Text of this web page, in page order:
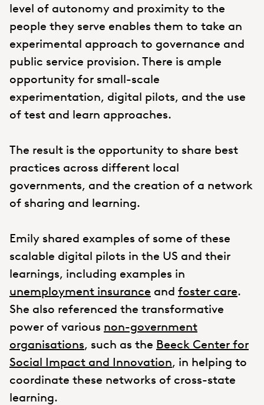
level of autonomy and proximity to the
people they serve enables them to take an
experimental approach to governance and
public service provision. There is ample
opportunity for small-scale
experimentation, digital pilots, and the use
of test and learn approaches.
The result is the opportunity to share best
practices across different local
governments, and the creation of a network
of sharing and learning.
Emily shared examples of some of these
scalable digital pilots in the US and their
learnings, including examples in
unemployment insurance and foster care.
She also referenced the transformative
power of various non-government
organisations, such as the Beeck Center for
Social Impact and Innovation, in helping to
coordinate these networks of cross-state
learning.